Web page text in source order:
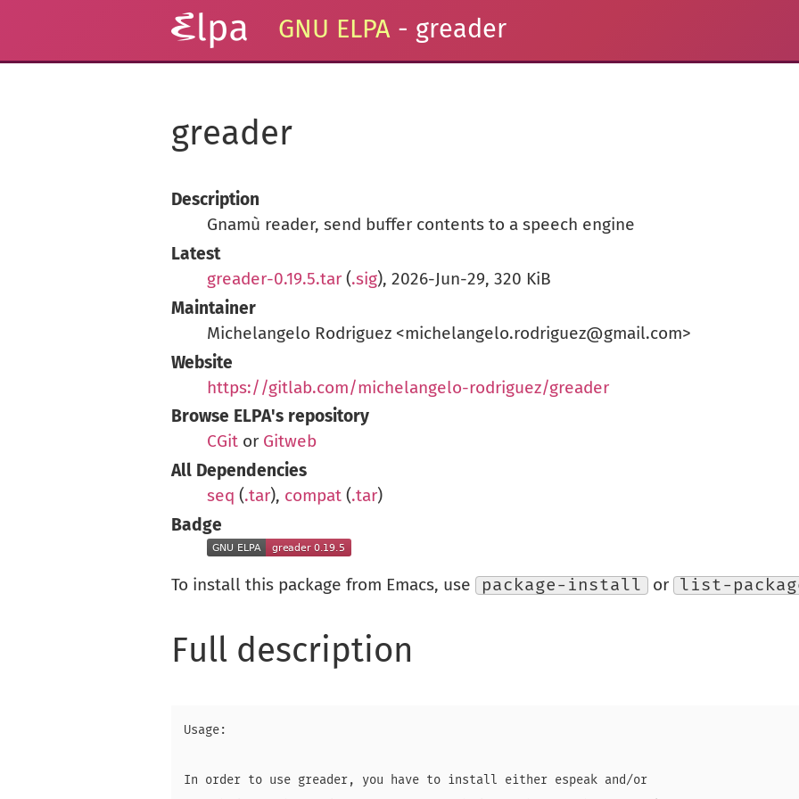
GNU ELPA - greader
greader
Description
Gnamù reader, send buffer contents to a speech engine
Latest
greader-0.19.5.tar (.sig), 2026-Jun-29, 320 KiB
Maintainer
Michelangelo Rodriguez <michelangelo.rodriguez@gmail.com>
Website
https://gitlab.com/michelangelo-rodriguez/greader
Browse ELPA's repository
CGit or Gitweb
All Dependencies
seq (.tar), compat (.tar)
Badge
To install this package from Emacs, use package-install or list-
Full description
Usage:
In order to use greader, you have to install either espeak and/or